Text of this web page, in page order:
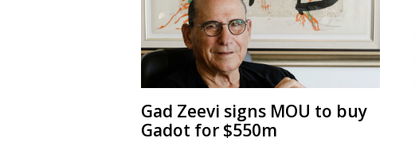
Gad Zeevi signs MOU to buy
Gadot for $550m